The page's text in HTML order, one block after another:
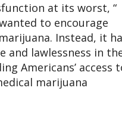
at its worst, “
to encourage
Instead, it
and lawlessness in
Americans’ access
marijuana